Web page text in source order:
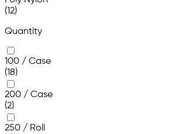
(12)
Quantity
100 / Case
(18)
200 / Case
(2)
250 / Roll